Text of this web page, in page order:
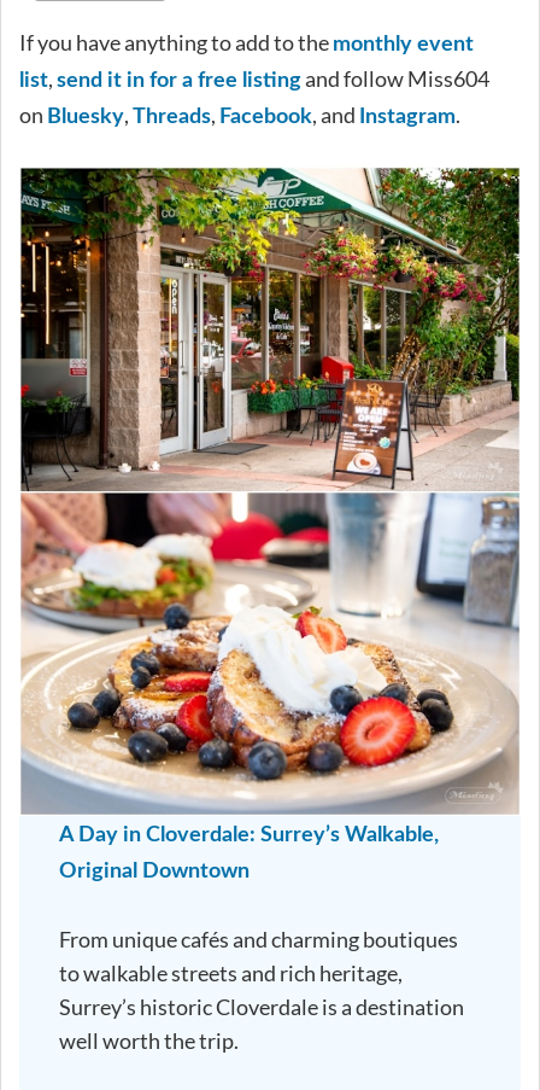
If you have anything to add to the monthly event
list, send it in for a free listingand follow Miss604
on Bluesky, Threads, Facebook, and Instagram.
A Day in Cloverdale: Surrey’s Walkable,
Original Downtown
From unique cafés and charming boutiques
to walkable streets and rich heritage,
Surrey’s historic Cloverdale is a destination
well worth the trip.